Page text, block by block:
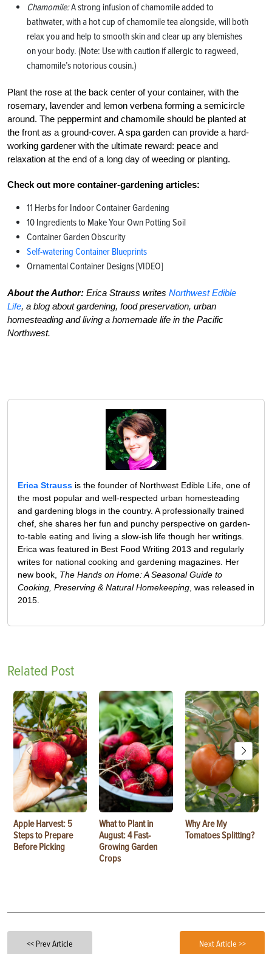
Chamomile:A strong infusion of chamomile added to
bathwater, with a hot cup of chamomile tea alongside, will both
relax you and help to smooth skin and clear up any blemishes
on your body. (Note: Use with caution if allergic to ragweed,
chamomile’s notorious cousin.)
Plant the rose at the back center of your container, with the
rosemary, lavender and lemon verbena forming a semicircle
around. The peppermint and chamomile should be planted at
the front as a ground-cover. A spa garden can provide a hard-
working gardener with the ultimate reward: peace and
relaxation at the end of a long day of weeding or planting.
Check out more container-gardening articles:
11 Herbs for Indoor Container Gardening
10 Ingredients to Make Your Own Potting Soil
Container Garden Obscurity
Self-watering Container Blueprints
Ornamental Container Designs [VIDEO]
About the Author: Erica Strauss writes Northwest Edible
Life, a blog about gardening, food preservation, urban
homesteading and living a homemade life in the Pacific
Northwest.
Erica Strauss is the founder of Northwest Edible Life, one of
the most popular and well-respected urban homesteading
and gardening blogs in the country. A professionally trained
chef, she shares her fun and punchy perspective on garden-
to-table eating and living a slow-ish life though her writings.
Erica was featured in Best Food Writing 2013 and regularly
writes for national cooking and gardening magazines. Her
new book, The Hands on Home: A Seasonal Guide to
Cooking, Preserving & Natural Homekeeping , was released in
2015.
Related Post
Apple Harvest: 5
Steps to Prepare
Before Picking
What to Plant in
August: 4 Fast-
Growing Garden
Crops
Why Are My
Tomatoes Splitting?
<< Prev Article Next Article >>